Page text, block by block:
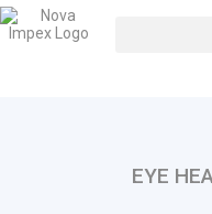
EYE